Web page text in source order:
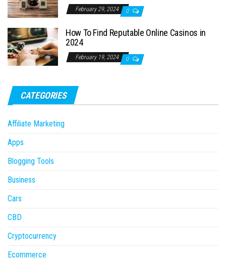
February 29, 2024 0
How To Find Reputable Online Casinos in
2024
February 19, 2024 0
CATEGORIES
Affiliate Marketing
Apps
Blogging Tools
Business
Cars
CBD
Cryptocurrency
Ecommerce